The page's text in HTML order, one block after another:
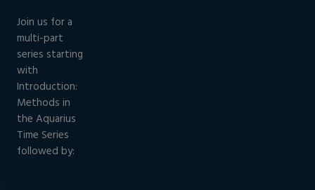
Join us for a
multi-part
series starting
with
Introduction:
Methods in
the Aquarius
Time Series
followed by: